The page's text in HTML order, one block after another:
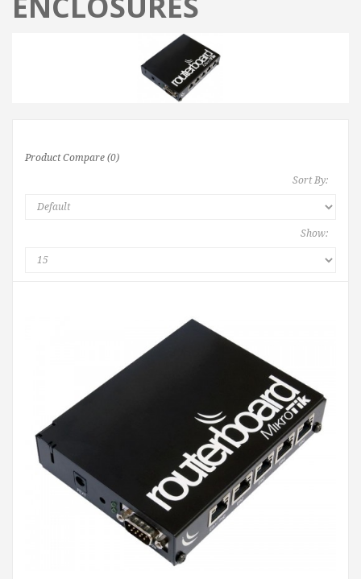
Product Compare (0)
Sort By:
Show: